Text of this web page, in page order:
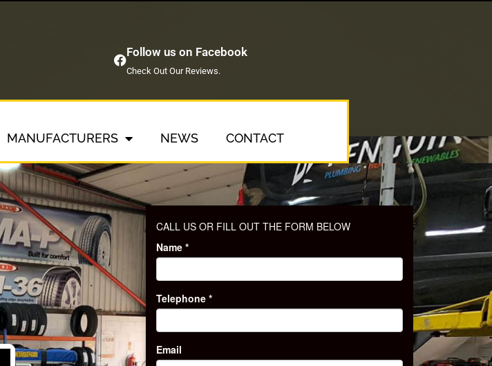
Follow us on Facebook
Check Out Our Reviews.
MANUFACTURERS NEWS CONTACT